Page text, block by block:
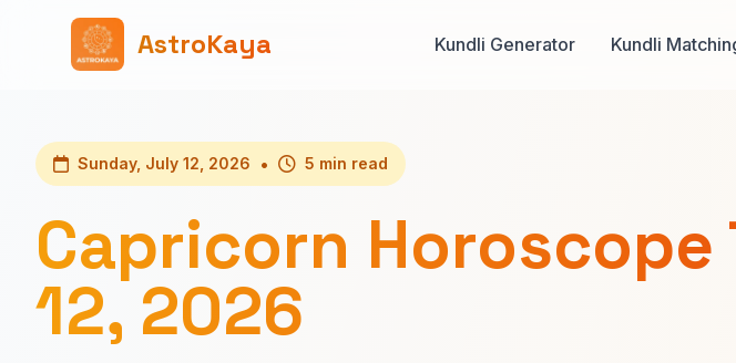
AstroKaya Kundli Generator Kundli
Sunday, July 12, 2026 • 5 min read
Capricorn
12, 2026